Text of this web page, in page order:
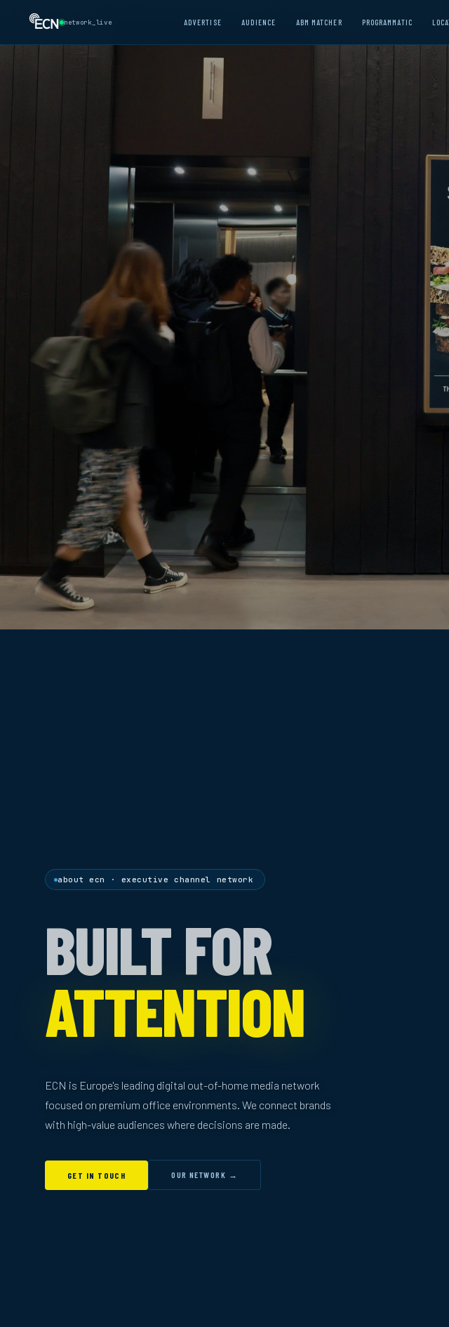
network_live ADVERTISE AUDIENCE ABM MATCHER PROGRAMMATIC
about ecn · executive channel network
BUILT FOR
ATTENTION
ECN is Europe's leading digital out-of-home media network
focused on premium office environments. We connect brands
with high-value audiences where decisions are made.
GET IN TOUCH OUR NETWORK →